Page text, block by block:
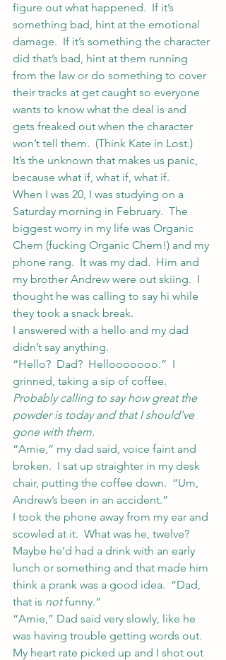
figure out what happened.  If it’s
something bad, hint at the emotional
damage.  If it’s something the character
did that’s bad, hint at them running
from the law or do something to cover
their tracks at get caught so everyone
wants to know what the deal is and
gets freaked out when the character
won’t tell them.  (Think Kate in Lost.)
It’s the unknown that makes us panic,
because what if, what if, what if.
When I was 20, I was studying on a
Saturday morning in February.  The
biggest worry in my life was Organic
Chem (fucking Organic Chem!) and my
phone rang.  It was my dad.  Him and
my brother Andrew were out skiing.  I
thought he was calling to say hi while
they took a snack break.
I answered with a hello and my dad
didn’t say anything.
“Hello?  Dad?  Hellooooooo.”  I
grinned, taking a sip of coffee.
Probably calling to say how great the
powder is today and that I should’ve
gone with them.
“Amie,” my dad said, voice faint and
broken.  I sat up straighter in my desk
chair, putting the coffee down.  “Um,
Andrew’s been in an accident.”
I took the phone away from my ear and
scowled at it.  What was he, twelve?
Maybe he’d had a drink with an early
lunch or something and that made him
think a prank was a good idea.  “Dad,
that is not funny.”
“Amie,” Dad said very slowly, like he
was having trouble getting words out.
My heart rate picked up and I shot out